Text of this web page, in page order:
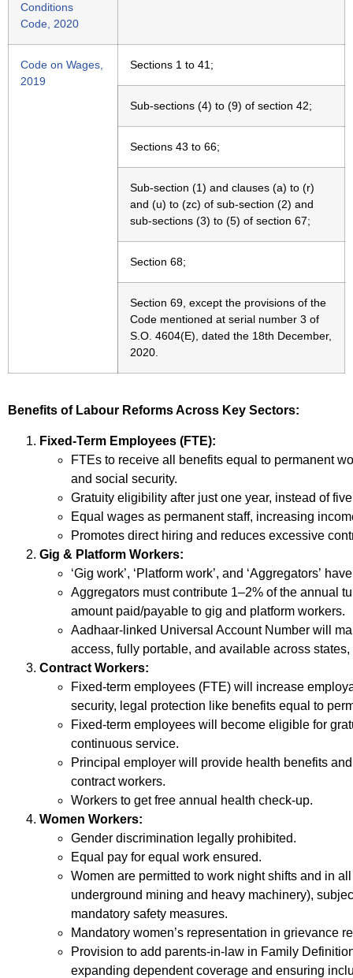
Conditions
Code, 2020
Code on Wages,
2019
Sections 1 to 41;
Sub-sections (4) to (9) of section 42;
Sections 43 to 66;
Sub-section (1) and clauses (a) to (r)
and (u) to (zc) of sub-section (2) and
sub-sections (3) to (5) of section 67;
Section 68;
Section 69, except the provisions of the
Code mentioned at serial number 3 of
S.O. 4604(E), dated the 18th December,
2020.
Benefits of Labour Reforms Across Key Sectors:
Fixed-Term Employees (FTE):
FTEs to receive all benefits equal to permanent
and social security.
Gratuity eligibility after just one year, instead of
Equal wages as permanent staff, increasing
Promotes direct hiring and reduces excessive
Gig & Platform Workers:
‘Gig work’, ‘Platform work’, and ‘Aggregators’
Aggregators must contribute 1–2% of the annual
amount paid/payable to gig and platform workers.
Aadhaar-linked Universal Account Number will
access, fully portable, and available across
Contract Workers:
Fixed-term employees (FTE) will increase
security, legal protection like benefits equal to
Fixed-term employees will become eligible for
continuous service.
Principal employer will provide health benefits
contract workers.
Workers to get free annual health check-up.
Women Workers:
Gender discrimination legally prohibited.
Equal pay for equal work ensured.
Women are permitted to work night shifts and in
underground mining and heavy machinery),
mandatory safety measures.
Mandatory women’s representation in grievance
Provision to add parents-in-law in Family
expanding dependent coverage and ensuring